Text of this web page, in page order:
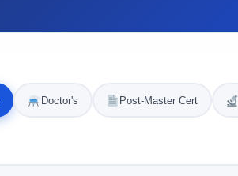
Doctor's Post-Master Cert